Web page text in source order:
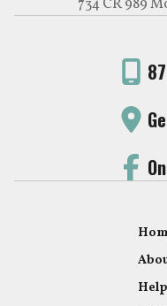
734 CR 989